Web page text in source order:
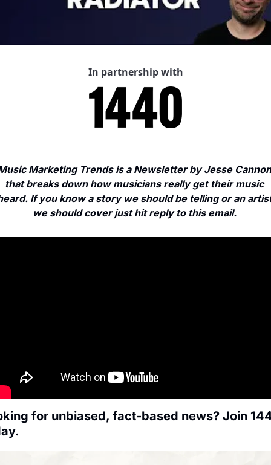
In partnership with
Marketing Trends is a Newsletter by Jesse Cannon
that breaks down how musicians really get their music
If you know a story we should be telling or an
we should cover just hit reply to this email.
for unbiased, fact-based news? Join